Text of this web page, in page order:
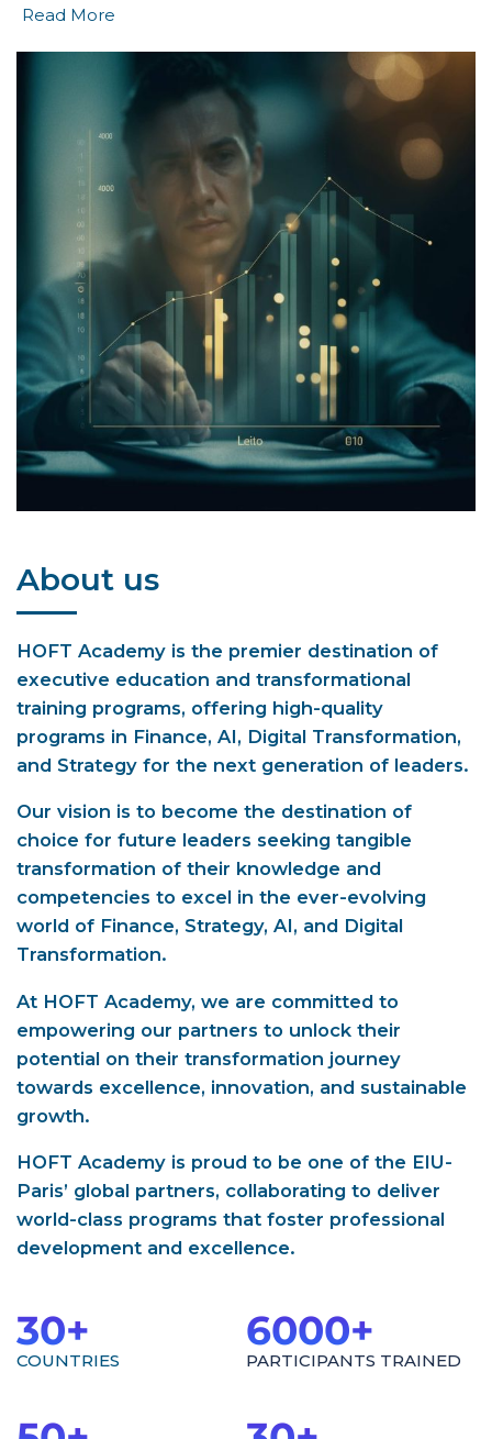
Read More
About us
HOFT Academy is the premier destination of
executive education and transformational
training programs, offering high-quality
programs in Finance, AI, Digital Transformation,
and Strategy for the next generation of leaders.
Our vision is to become the destination of
choice for future leaders seeking tangible
transformation of their knowledge and
competencies to excel in the ever-evolving
world of Finance, Strategy, AI, and Digital
Transformation.
At HOFT Academy, we are committed to
empowering our partners to unlock their
potential on their transformation journey
towards excellence, innovation, and sustainable
growth.
HOFT Academy is proud to be one of the EIU-
Paris’ global partners, collaborating to deliver
world-class programs that foster professional
development and excellence.
30+
COUNTRIES
6000+
PARTICIPANTS TRAINED